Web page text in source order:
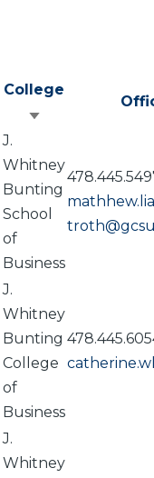
College
Sort
J.
Whitney
Bunting
School
of
Business
J.
Whitney
Bunting
College
of
Business
J.
Whitney